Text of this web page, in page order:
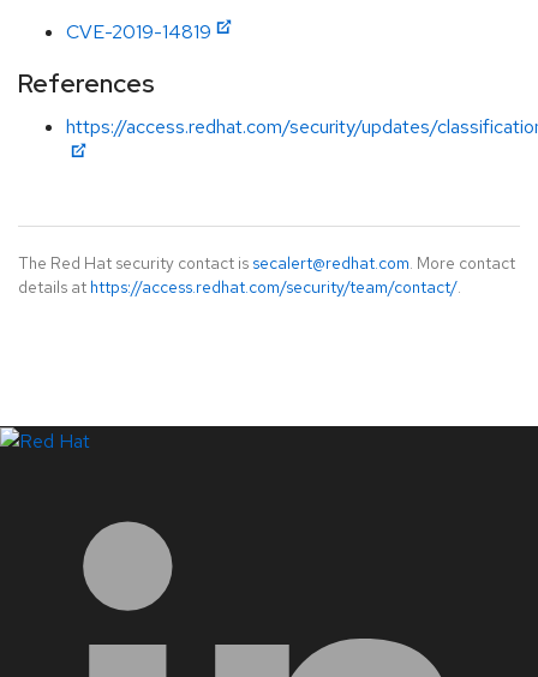
CVE-2019-14819
References
https://access.redhat.com/security/updates/
The Red Hat security contact is secalert@redhat.com. More contact
details at https://access.redhat.com/security/team/contact/.